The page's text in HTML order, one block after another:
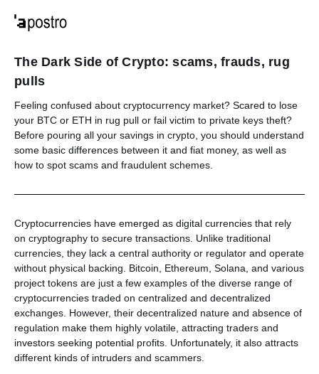
The Dark Side of Crypto: scams, frauds, rug
pulls
Feeling confused about cryptocurrency market? Scared to lose
your BTC or ETH in rug pull or fail victim to private keys theft?
Before pouring all your savings in crypto, you should understand
some basic differences between it and fiat money, as well as
how to spot scams and fraudulent schemes.
Cryptocurrencies have emerged as digital currencies that rely
on cryptography to secure transactions. Unlike traditional
currencies, they lack a central authority or regulator and operate
without physical backing. Bitcoin, Ethereum, Solana, and various
project tokens are just a few examples of the diverse range of
cryptocurrencies traded on centralized and decentralized
exchanges. However, their decentralized nature and absence of
regulation make them highly volatile, attracting traders and
investors seeking potential profits. Unfortunately, it also attracts
different kinds of intruders and scammers.